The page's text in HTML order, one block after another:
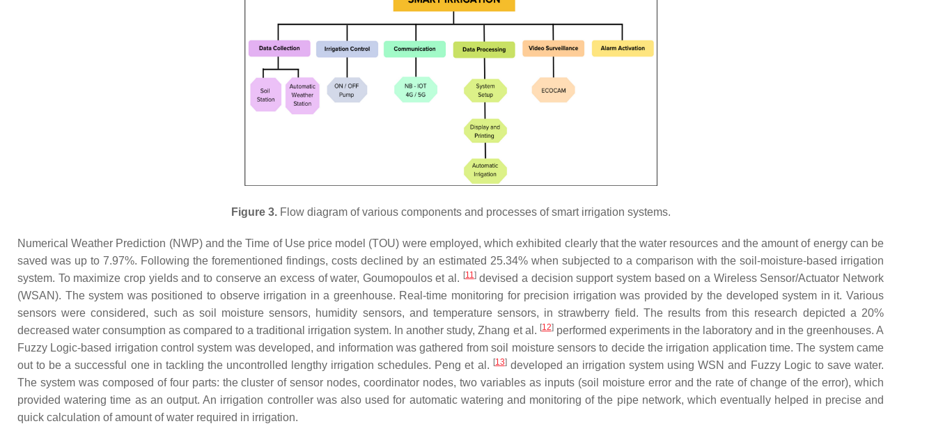
Figure 3.Flow diagram of various components and processes of smart irrigation systems.
Numerical Weather Prediction (NWP) and the Time of Use price model (TOU) were employed, which exhibited clearly that the water resources and the amount of energy can be
saved was up to 7.97%. Following the forementioned findings, costs declined by an estimated 25.34% when subjected to a comparison with the soil-moisture-based irrigation
system. To maximize crop yields and to conserve an excess of water, Goumopoulos et al. [11 ]devised a decision support system based on a Wireless Sensor/Actuator Network
(WSAN). The system was positioned to observe irrigation in a greenhouse. Real-time monitoring for precision irrigation was provided by the developed system in it. Various
sensors were considered, such as soil moisture sensors, humidity sensors, and temperature sensors, in strawberry field. The results from this research depicted a 20%
decreased water consumption as compared to a traditional irrigation system. In another study, Zhang et al. [12]performed experiments in the laboratory and in the greenhouses. A
Fuzzy Logic-based irrigation control system was developed, and information was gathered from soil moisture sensors to decide the irrigation application time. The system came
out to be a successful one in tackling the uncontrolled lengthy irrigation schedules. Peng et al. [13]developed an irrigation system using WSN and Fuzzy Logic to save water.
The system was composed of four parts: the cluster of sensor nodes, coordinator nodes, two variables as inputs (soil moisture error and the rate of change of the error), which
provided watering time as an output. An irrigation controller was also used for automatic watering and monitoring of the pipe network, which eventually helped in precise and
quick calculation of amount of water required in irrigation.